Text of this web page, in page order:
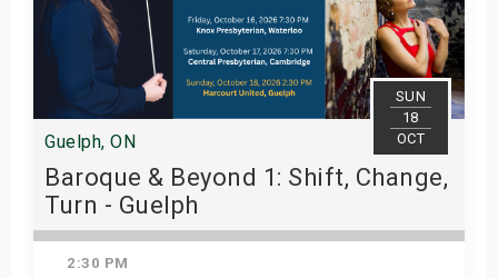
SUN
18
OCT
Guelph, ON
Baroque & Beyond 1: Shift, Change,
Turn - Guelph
2:30 PM